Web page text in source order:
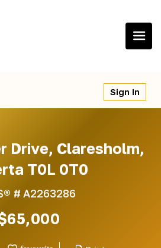
Sign In
Drive, Claresholm,
T0L 0T0
# A2263286